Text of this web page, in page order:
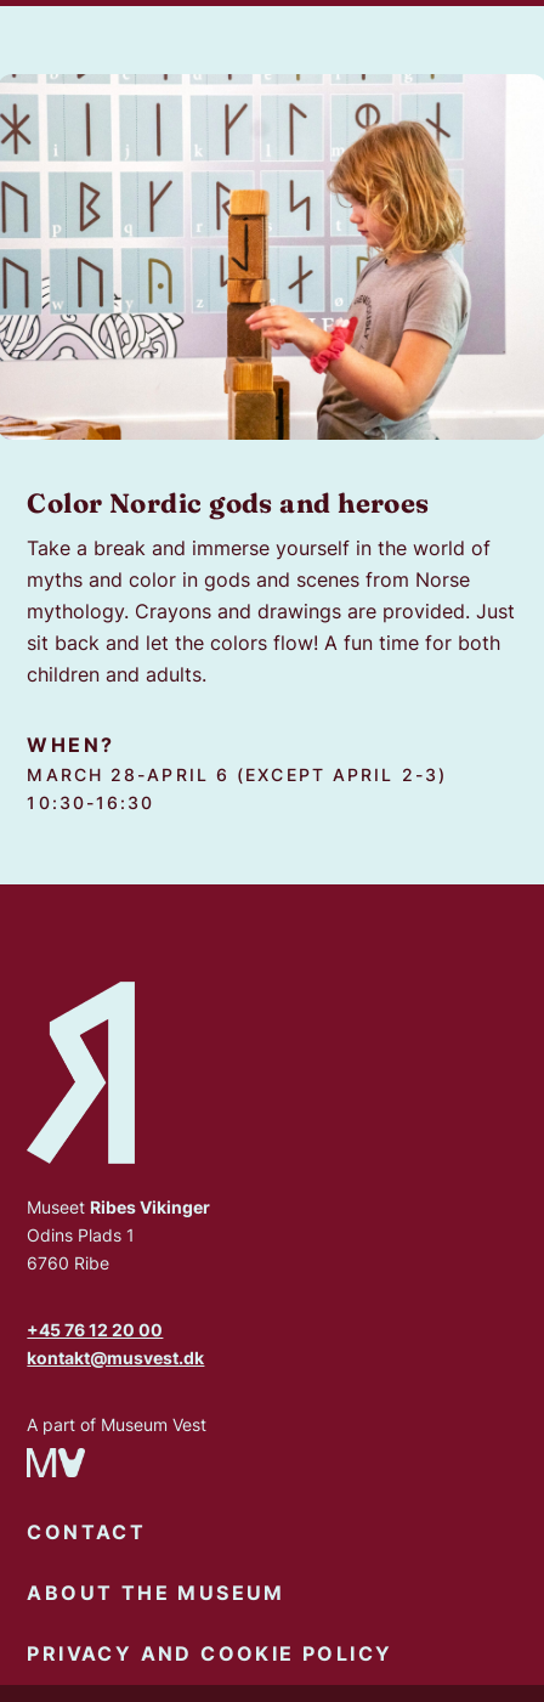
Color Nordic gods and heroes
Take a break and immerse yourself in the world of
myths and color in gods and scenes from Norse
mythology. Crayons and drawings are provided. Just
sit back and let the colors flow! A fun time for both
children and adults.
WHEN?
MARCH 28-APRIL 6 (EXCEPT APRIL 2-3)
10:30-16:30
MuseetRibes Vikinger
Odins Plads 1
6760 Ribe
+45 76 12 20 00
kontakt@musvest.dk
A part of Museum Vest
CONTACT
ABOUT THE MUSEUM
PRIVACY AND COOKIE POLICY